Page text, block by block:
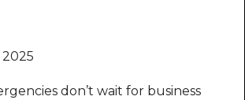
don’t wait for business